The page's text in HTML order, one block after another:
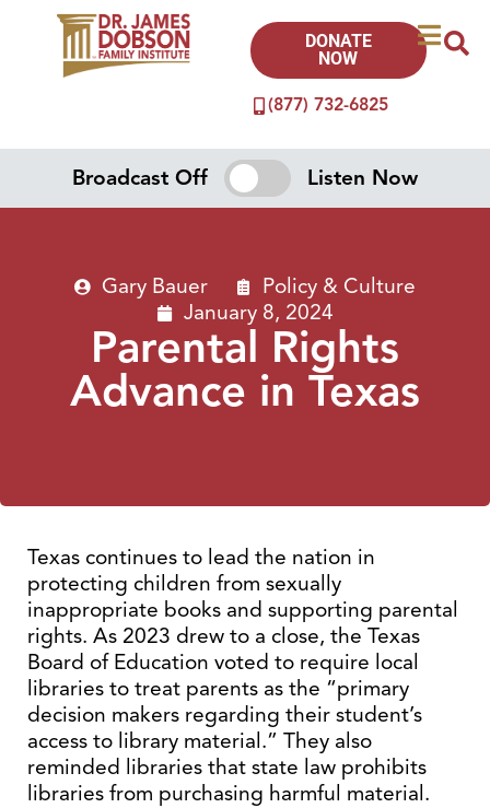
(877) 732-6825
DONATE
NOW
Broadcast Off Listen Now
Gary Bauer
Policy & Culture
January 8, 2024
Parental Rights
Advance in Texas
Texas continues to lead the nation in
protecting children from sexually
inappropriate books and supporting parental
rights. As 2023 drew to a close, the Texas
Board of Education voted to require local
libraries to treat parents as the “primary
decision makers regarding their student’s
access to library material.” They also
reminded libraries that state law prohibits
libraries from purchasing harmful material.